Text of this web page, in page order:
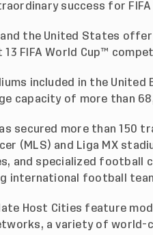
success for
and the United States
FIFA World Cup™
included in the United
capacity of more than
secured more than 150
(MLS) and Liga MX
and specialized football
international football
Host Cities feature
a variety of world-